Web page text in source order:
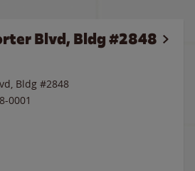
Blvd, Bldg #2848
Bldg #2848
0001